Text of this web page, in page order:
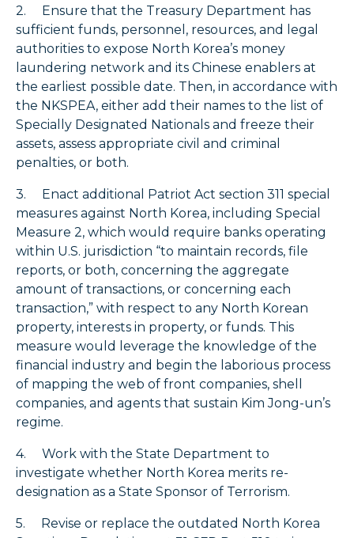
2. Ensure that the Treasury Department has
sufficient funds, personnel, resources, and legal
authorities to expose North Korea’s money
laundering network and its Chinese enablers at
the earliest possible date. Then, in accordance with
the NKSPEA, either add their names to the list of
Specially Designated Nationals and freeze their
assets, assess appropriate civil and criminal
penalties, or both.
3. Enact additional Patriot Act section 311 special
measures against North Korea, including Special
Measure 2, which would require banks operating
within U.S. jurisdiction “to maintain records, file
reports, or both, concerning the aggregate
amount of transactions, or concerning each
transaction,” with respect to any North Korean
property, interests in property, or funds. This
measure would leverage the knowledge of the
financial industry and begin the laborious process
of mapping the web of front companies, shell
companies, and agents that sustain Kim Jong-un’s
regime.
4. Work with the State Department to
investigate whether North Korea merits re-
designation as a State Sponsor of Terrorism.
5. Revise or replace the outdated North Korea